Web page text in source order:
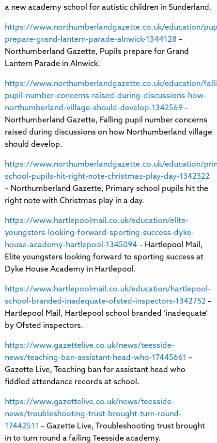
a new academy school for autistic children in Sunderland.
https://www.northumberlandgazette.co.uk/education/
prepare-grand-lantern-parade-alnwick-1344128 –
Northumberland Gazette, Pupils prepare for Grand
Lantern Parade in Alnwick.
https://www.northumberlandgazette.co.uk/education/
pupil-number-concerns-raised-during-discussions-how-
northumberland-village-should-develop-1342569 –
Northumberland Gazette, Falling pupil number concerns
raised during discussions on how Northumberland village
should develop.
https://www.northumberlandgazette.co.uk/education/
school-pupils-hit-right-note-christmas-play-day-1342322
– Northumberland Gazette, Primary school pupils hit the
right note with Christmas play in a day.
https://www.hartlepoolmail.co.uk/education/elite-
youngsters-looking-forward-sporting-success-dyke-
house-academy-hartlepool-1345094 – Hartlepool Mail,
Elite youngsters looking forward to sporting success at
Dyke House Academy in Hartlepool.
https://www.hartlepoolmail.co.uk/education/hartlepool-
school-branded-inadequate-ofsted-inspectors-1342752 –
Hartlepool Mail, Hartlepool school branded ‘inadequate’
by Ofsted inspectors.
https://www.gazettelive.co.uk/news/teesside-
news/teaching-ban-assistant-head-who-17445661 –
Gazette Live, Teaching ban for assistant head who
fiddled attendance records at school.
https://www.gazettelive.co.uk/news/teesside-
news/troubleshooting-trust-brought-turn-round-
17442511 – Gazette Live, Troubleshooting trust brought
in to turn round a failing Teesside academy.